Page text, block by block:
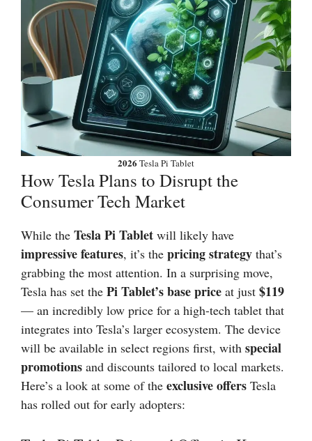
2026 Tesla Pi Tablet
How Tesla Plans to Disrupt the
Consumer Tech Market
While the Tesla Pi Tablet will likely have
impressive features, it’s the pricing strategy that’s
grabbing the most attention. In a surprising move,
Tesla has set the Pi Tablet’s base price at just $119
— an incredibly low price for a high-tech tablet that
integrates into Tesla’s larger ecosystem. The device
will be available in select regions first, with special
promotions and discounts tailored to local markets.
Here’s a look at some of the exclusive offers Tesla
has rolled out for early adopters: